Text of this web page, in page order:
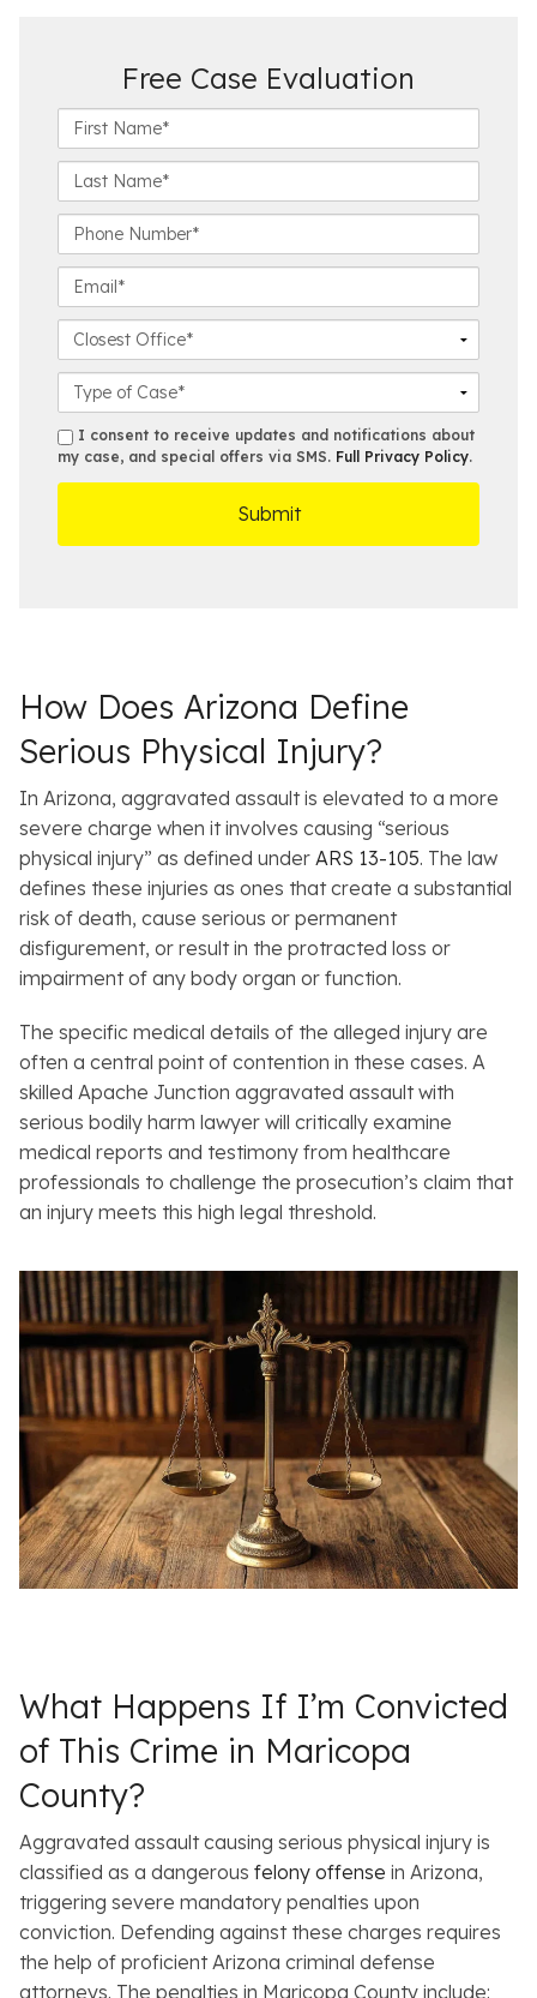
Free Case Evaluation
i
t
a
e
a
N
m
*
h
e
u
b
e
m
l
l
e
s
t
a
s
e
D
s
m
s
I consent to receive updates and notifications about
my case, and special offers via SMS. Full Privacy Policy.
How Does Arizona Define
Serious Physical Injury?
In Arizona, aggravated assault is elevated to a more
severe charge when it involves causing “serious
physical injury” as defined under ARS 13-105. The law
defines these injuries as ones that create a substantial
risk of death, cause serious or permanent
disfigurement, or result in the protracted loss or
impairment of any body organ or function.
The specific medical details of the alleged injury are
often a central point of contention in these cases. A
skilled Apache Junction aggravated assault with
serious bodily harm lawyer will critically examine
medical reports and testimony from healthcare
professionals to challenge the prosecution’s claim that
an injury meets this high legal threshold.
What Happens If I’m Convicted
of This Crime in Maricopa
County?
Aggravated assault causing serious physical injury is
classified as a dangerous felony offense in Arizona,
triggering severe mandatory penalties upon
conviction. Defending against these charges requires
the help of proficient Arizona criminal defense
attorneys. The penalties in Maricopa County include: